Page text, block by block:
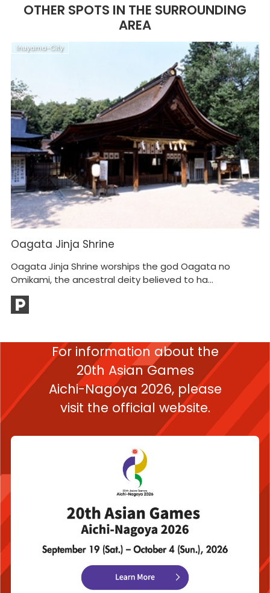
OTHER SPOTS IN THE SURROUNDING
AREA
Inuyama-City
Oagata Jinja Shrine
Oagata Jinja Shrine worships the god Oagata no
Omikami, the ancestral deity believed to ha...
For information about the
20th Asian Games
Aichi-Nagoya 2026, please
visit the official website.